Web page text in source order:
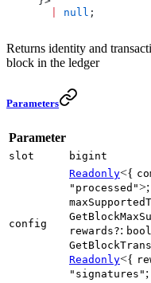
null ;
Returns identity and
block in the ledger
Parameters
Parameter
slot bigint
config
Readonly<{
"processed">;
rewards?:
Readonly<{
"signatures"